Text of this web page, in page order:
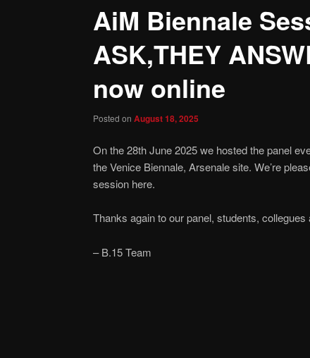
AiM Biennale
ASK,THEY
now online
Posted on August 18, 2025
On the 28th June 2025 we hosted the panel
the Venice Biennale, Arsenale site. We’re
session here.
Thanks again to our panel, students,
– B.15 Team